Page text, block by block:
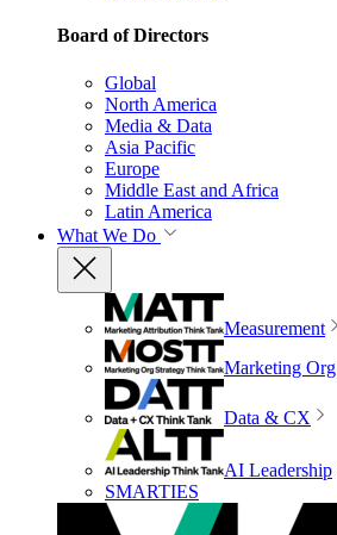
Board of Directors
Global
North America
Media & Data
Asia Pacific
Europe
Middle East and Africa
Latin America
What We Do
Measurement
Marketing Org
Data & CX
AI Leadership
SMARTIES